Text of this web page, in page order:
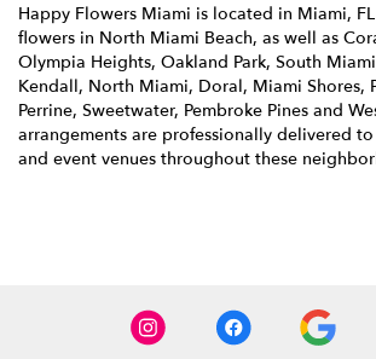
Happy Flowers Miami is located in Miami,
flowers in North Miami Beach, as well as
Olympia Heights, Oakland Park, South Miami
Kendall, North Miami, Doral, Miami Shores,
Perrine, Sweetwater, Pembroke Pines and
arrangements are professionally delivered
and event venues throughout these